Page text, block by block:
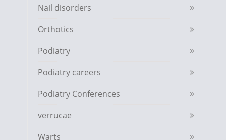
Nail disorders
Orthotics
Podiatry
Podiatry careers
Podiatry Conferences
verrucae
Warts